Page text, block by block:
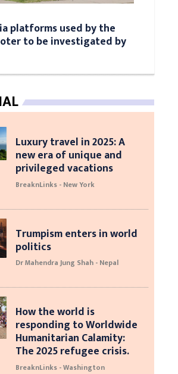
platforms used by the
to be investigated by
Luxury travel in 2025: A
new era of unique and
privileged vacations
BreaknLinks - New York
Trumpism enters in world
politics
Dr Mahendra Jung Shah - Nepal
How the world is
responding to Worldwide
Humanitarian Calamity:
The 2025 refugee crisis.
BreaknLinks - Washington